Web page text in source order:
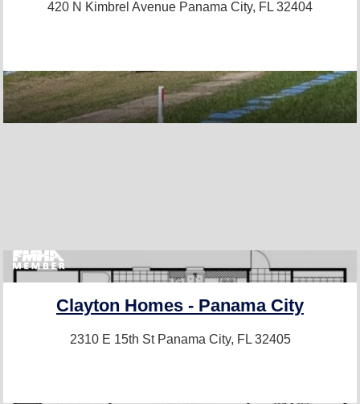
420 N Kimbrel Avenue Panama City, FL 32404
Clayton Homes - Panama City
2310 E 15th St Panama City, FL 32405